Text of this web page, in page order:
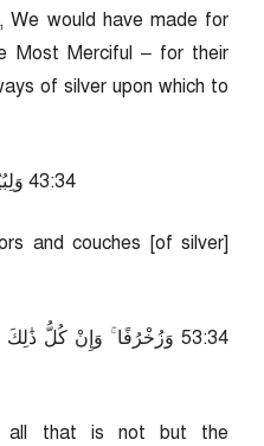
We would have made for
Most Merciful – for their
of silver upon which to
43:34
and couches [of silver]
43:35 وَزُخْرُفًا ۚ وَإِنْ كُلُّ ذَٰلِكَ
all that is not but the